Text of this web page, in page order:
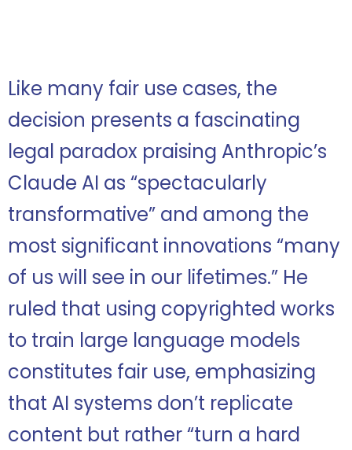
Like many fair use cases, the
decision presents a fascinating
legal paradox praising Anthropic’s
Claude AI as “spectacularly
transformative” and among the
most significant innovations “many
of us will see in our lifetimes.” He
ruled that using copyrighted works
to train large language models
constitutes fair use, emphasizing
that AI systems don’t replicate
content but rather “turn a hard